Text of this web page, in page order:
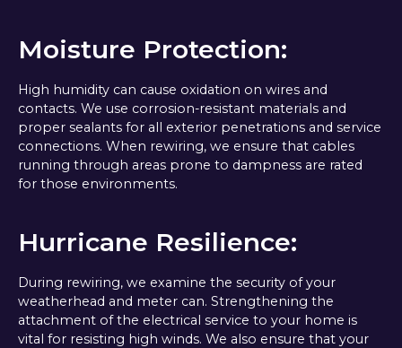
Moisture Protection:
High humidity can cause oxidation on wires and
contacts. We use corrosion-resistant materials and
proper sealants for all exterior penetrations and service
connections. When rewiring, we ensure that cables
running through areas prone to dampness are rated
for those environments.
Hurricane Resilience:
During rewiring, we examine the security of your
weatherhead and meter can. Strengthening the
attachment of the electrical service to your home is
vital for resisting high winds. We also ensure that your